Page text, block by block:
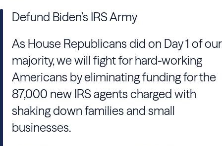
Defund Biden’s IRS Army
As House Republicans did on Day 1 of our
majority, we will fight for hard-working
Americans by eliminating funding for the
87,000 new IRS agents charged with
shaking down families and small
businesses.